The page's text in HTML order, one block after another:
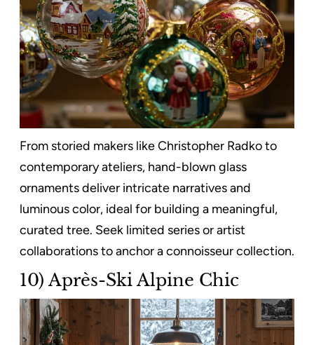
From storied makers like Christopher Radko to
contemporary ateliers, hand-blown glass
ornaments deliver intricate narratives and
luminous color, ideal for building a meaningful,
curated tree. Seek limited series or artist
collaborations to anchor a connoisseur collection.
10) Après-Ski Alpine Chic